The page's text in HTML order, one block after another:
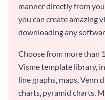
manner directly from
you can create amazing
downloading any
Choose from more than
Visme template library,
line graphs, maps, Venn
charts, pyramid charts,